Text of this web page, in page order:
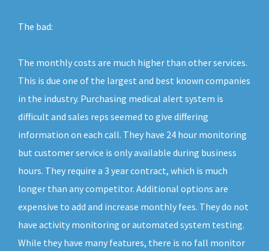
The bad:
The monthly costs are much higher than other services.
This is due one of the largest and best known companies
in the industry. Purchasing medical alert system is
difficult and sales reps seemed to give differing
information on each call. They have 24 hour monitoring
but customer service is only available during business
hours. They require a 3 year contract, which is much
longer than any competitor. Additional options are
expensive to add and increase monthly fees. They do not
have activity monitoring or automated system testing.
While they have many features, there is no fall monitor